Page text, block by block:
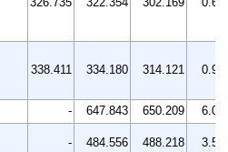
338.411 334.180 314.121 0.9
- 647.843 650.209
6.0
- 484.556 488.218 3.5